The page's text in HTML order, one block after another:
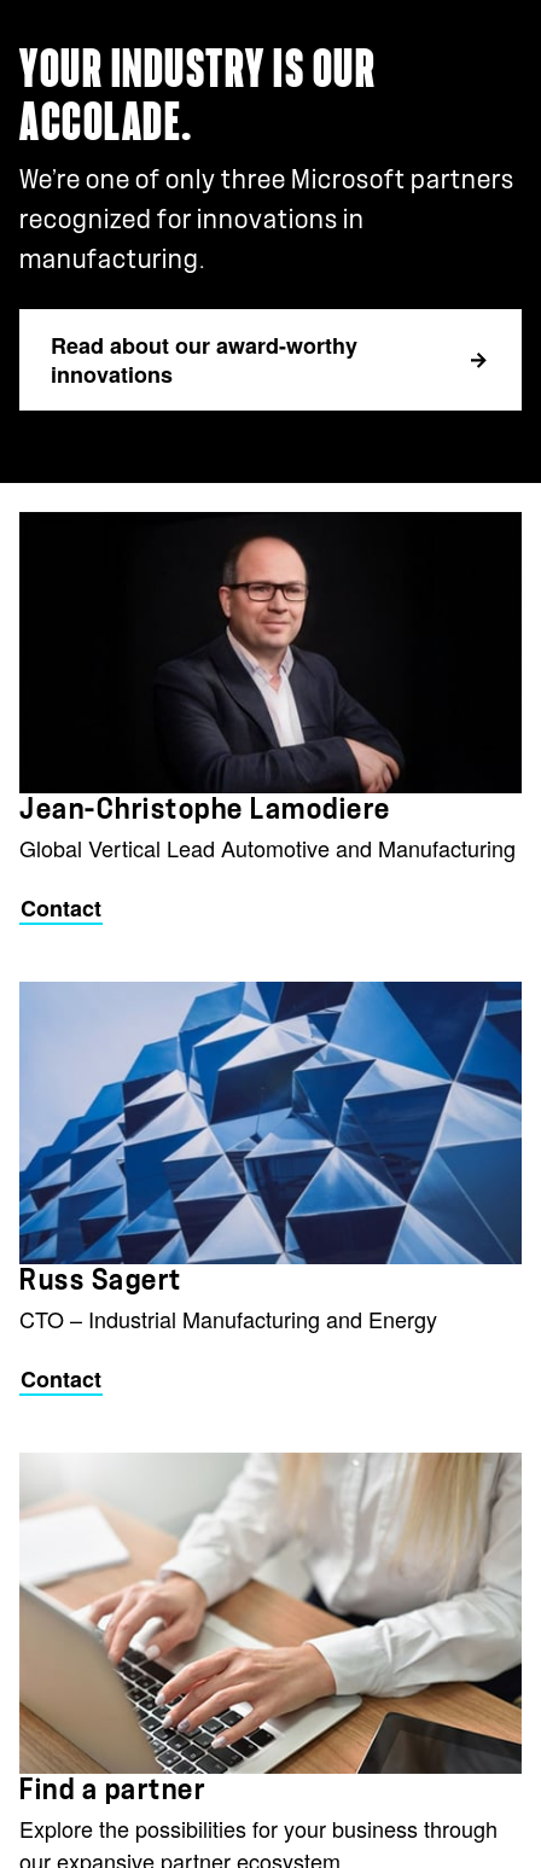
YOUR INDUSTRY IS OUR
ACCOLADE.
We’re one of only three Microsoft partners
recognized for innovations in
manufacturing.
Read about our award-worthy
innovations
Jean-Christophe Lamodiere
Global Vertical Lead Automotive and Manufacturing
Contact
Russ Sagert
CTO – Industrial Manufacturing and Energy
Contact
Find a partner
Explore the possibilities for your business through
our expansive partner ecosystem.